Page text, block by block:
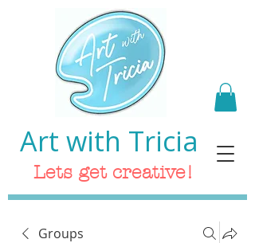
Art with Tricia
Lets get creative!
Groups